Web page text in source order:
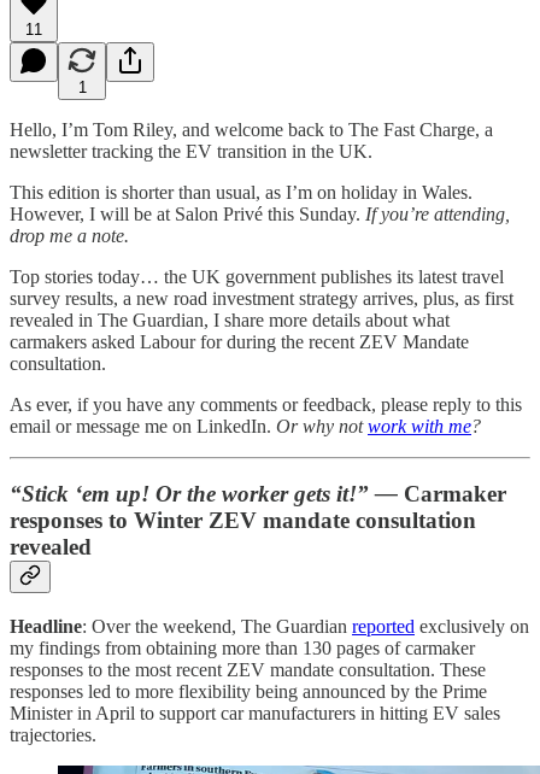
11
1
Hello, I’m Tom Riley, and welcome back to The Fast Charge, a
newsletter tracking the EV transition in the UK.
This edition is shorter than usual, as I’m on holiday in Wales.
However, I will be at Salon Privé this Sunday. If you’re attending,
drop me a note.
Top stories today… the UK government publishes its latest travel
survey results, a new road investment strategy arrives, plus, as first
revealed in The Guardian, I share more details about what
carmakers asked Labour for during the recent ZEV Mandate
consultation.
As ever, if you have any comments or feedback, please reply to this
email or message me on LinkedIn. Or why notwork with me?
“Stick ‘em up! Or the worker gets it!” — Carmaker
responses to Winter ZEV mandate consultation
revealed
Headline: Over the weekend, The Guardian reported exclusively on
my findings from obtaining more than 130 pages of carmaker
responses to the most recent ZEV mandate consultation. These
responses led to more flexibility being announced by the Prime
Minister in April to support car manufacturers in hitting EV sales
trajectories.